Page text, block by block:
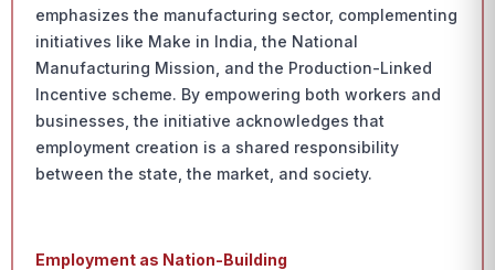
emphasizes the manufacturing sector, complementing
initiatives like Make in India, the National
Manufacturing Mission, and the Production-Linked
Incentive scheme. By empowering both workers and
businesses, the initiative acknowledges that
employment creation is a shared responsibility
between the state, the market, and society.
Employment as Nation-Building